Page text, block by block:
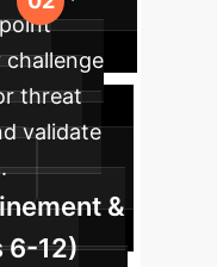
challenge
threat
validate
&
6-12)